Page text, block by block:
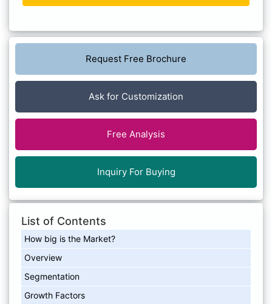
Request Free Brochure
Ask for Customization
Free Analysis
Inquiry For Buying
List of Contents
How big is the Market?
Overview
Segmentation
Growth Factors